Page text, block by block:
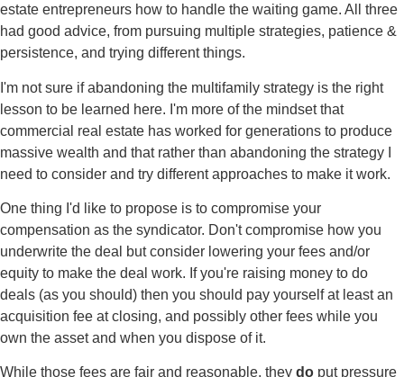
estate entrepreneurs how to handle the waiting game. All three
had good advice, from pursuing multiple strategies, patience &
persistence, and trying different things.
I'm not sure if abandoning the multifamily strategy is the right
lesson to be learned here. I'm more of the mindset that
commercial real estate has worked for generations to produce
massive wealth and that rather than abandoning the strategy I
need to consider and try different approaches to make it work.
One thing I'd like to propose is to compromise your
compensation as the syndicator. Don't compromise how you
underwrite the deal but consider lowering your fees and/or
equity to make the deal work. If you're raising money to do
deals (as you should) then you should pay yourself at least an
acquisition fee at closing, and possibly other fees while you
own the asset and when you dispose of it.
While those fees are fair and reasonable, they do put pressure